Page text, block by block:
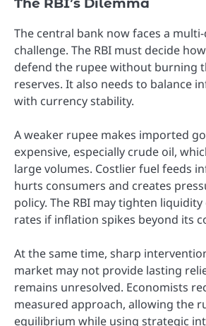
The central bank now faces a
challenge. The RBI must decide
defend the rupee without burning
reserves. It also needs to balance
with currency stability.
A weaker rupee makes imported
expensive, especially crude oil,
large volumes. Costlier fuel feeds
hurts consumers and creates
policy. The RBI may tighten
rates if inflation spikes beyond its
At the same time, sharp
market may not provide lasting
remains unresolved. Economists
measured approach, allowing the
equilibrium while using strategic